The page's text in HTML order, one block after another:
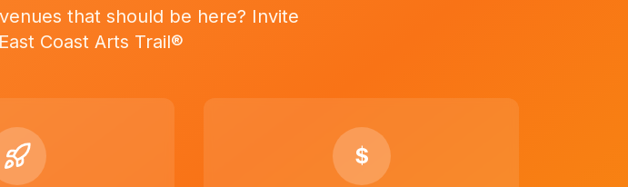
that should be here? Invite
Coast Arts Trail®
$